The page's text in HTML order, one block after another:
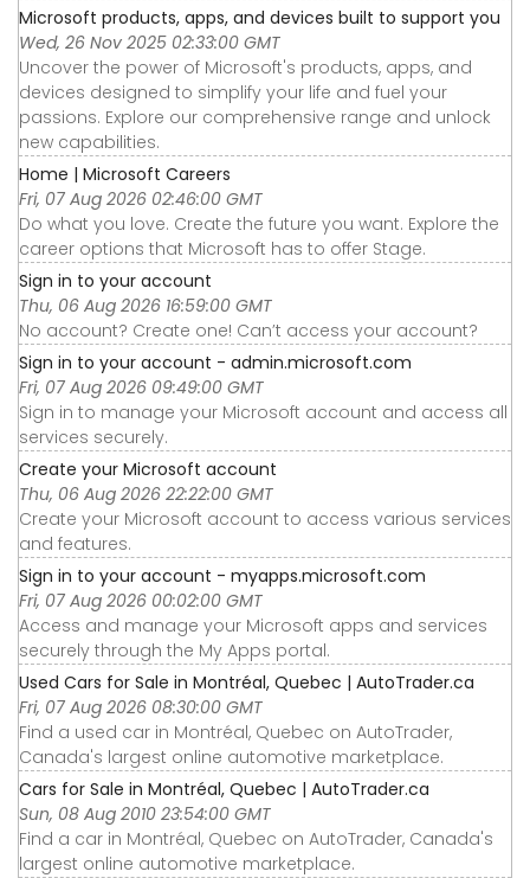
Microsoft products, apps, and devices built to support you
Wed, 26 Nov 2025 02:33:00 GMT
Uncover the power of Microsoft's products, apps, and
devices designed to simplify your life and fuel your
passions. Explore our comprehensive range and unlock
new capabilities.
Home | Microsoft Careers
Fri, 07 Aug 2026 02:46:00 GMT
Do what you love. Create the future you want. Explore the
career options that Microsoft has to offer Stage.
Sign in to your account
Thu, 06 Aug 2026 16:59:00 GMT
No account? Create one! Can’t access your account?
Sign in to your account - admin.microsoft.com
Fri, 07 Aug 2026 09:49:00 GMT
Sign in to manage your Microsoft account and access all
services securely.
Create your Microsoft account
Thu, 06 Aug 2026 22:22:00 GMT
Create your Microsoft account to access various services
and features.
Sign in to your account - myapps.microsoft.com
Fri, 07 Aug 2026 00:02:00 GMT
Access and manage your Microsoft apps and services
securely through the My Apps portal.
Used Cars for Sale in Montréal, Quebec | AutoTrader.ca
Fri, 07 Aug 2026 08:30:00 GMT
Find a used car in Montréal, Quebec on AutoTrader,
Canada's largest online automotive marketplace.
Cars for Sale in Montréal, Quebec | AutoTrader.ca
Sun, 08 Aug 2010 23:54:00 GMT
Find a car in Montréal, Quebec on AutoTrader, Canada's
largest online automotive marketplace.